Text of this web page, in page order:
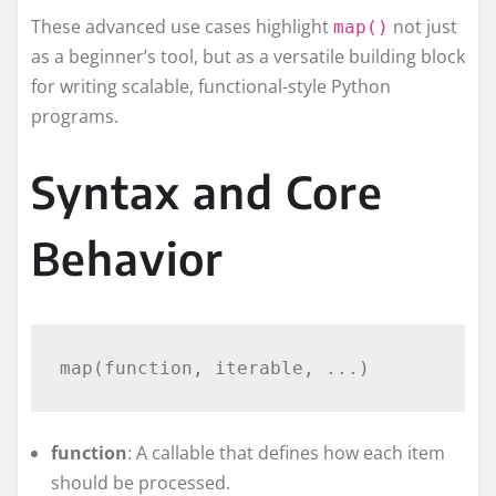
These advanced use cases highlight map() not just
as a beginner’s tool, but as a versatile building block
for writing scalable, functional-style Python
programs.
Syntax and Core
Behavior
function: A callable that defines how each item
should be processed.